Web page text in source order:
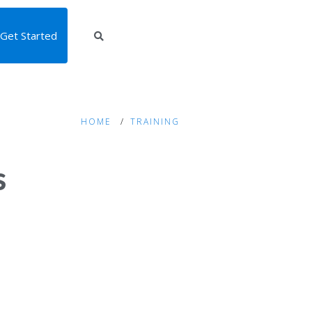
Get Started
HOME TRAINING